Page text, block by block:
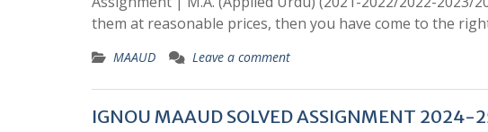
them at reasonable prices, then you have come to the
MAAUD Leave a comment
IGNOU MAAUD SOLVED ASSIGNMENT 2024-